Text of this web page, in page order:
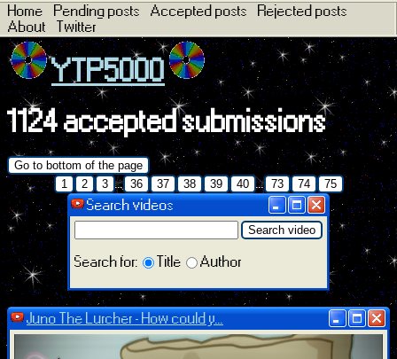
Home Pending posts Accepted posts
Rejected posts
About
Twitter
YTP5000
1124 accepted submissions
Go to bottom of the page
1
2 3 ... 36 37 38 39 40 ... 73 74 75
Search videos
Search video
Search for: Title Author
Juno The Lurcher - How could y...